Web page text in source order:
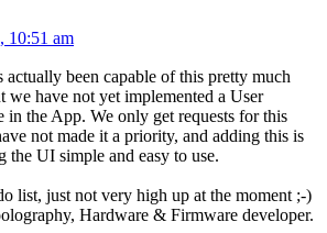
10:51 am
actually been capable of this pretty much
we have not yet implemented a User
in the App. We only get requests for this
not made it a priority, and adding this is
UI simple and easy to use.
list, just not very high up at the moment ;-)
Hardware & Firmware developer.